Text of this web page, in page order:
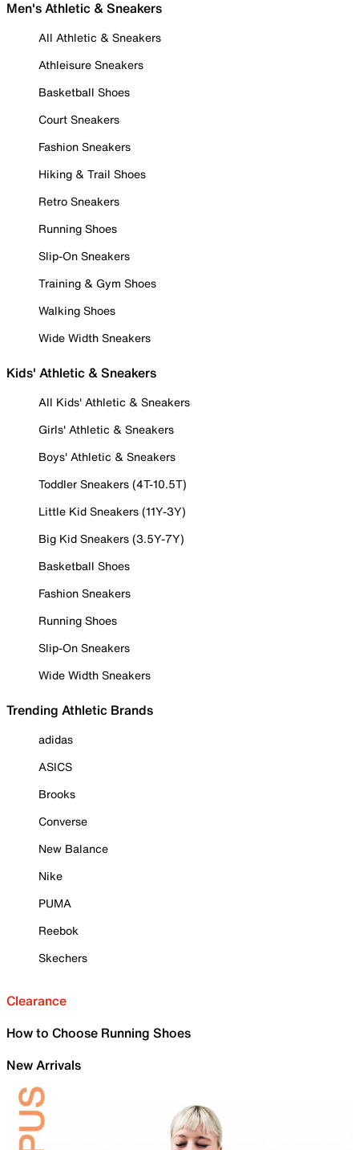
Men's Athletic & Sneakers
All Athletic & Sneakers
Athleisure Sneakers
Basketball Shoes
Court Sneakers
Fashion Sneakers
Hiking & Trail Shoes
Retro Sneakers
Running Shoes
Slip-On Sneakers
Training & Gym Shoes
Walking Shoes
Wide Width Sneakers
Kids' Athletic & Sneakers
All Kids' Athletic & Sneakers
Girls' Athletic & Sneakers
Boys' Athletic & Sneakers
Toddler Sneakers (4T-10.5T)
Little Kid Sneakers (11Y-3Y)
Big Kid Sneakers (3.5Y-7Y)
Basketball Shoes
Fashion Sneakers
Running Shoes
Slip-On Sneakers
Wide Width Sneakers
Trending Athletic Brands
adidas
ASICS
Brooks
Converse
New Balance
Nike
PUMA
Reebok
Skechers
Clearance
How to Choose Running Shoes
New Arrivals